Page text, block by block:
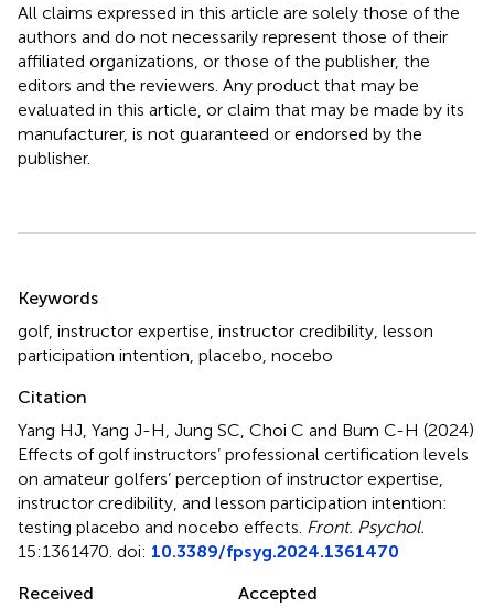
All claims expressed in this article are solely those of the
authors and do not necessarily represent those of their
affiliated organizations, or those of the publisher, the
editors and the reviewers. Any product that may be
evaluated in this article, or claim that may be made by its
manufacturer, is not guaranteed or endorsed by the
publisher.
Keywords
golf, instructor expertise instructor credibility lesson
participation intention placebo nocebo
Citation
Yang HJ, Yang J-H, Jung SC, Choi C and Bum C-H (2024)
Effects of golf instructors’ professional certification levels
on amateur golfers’ perception of instructor expertise,
instructor credibility, and lesson participation intention:
testing placebo and nocebo effects Front. Psychol.
15:1361470. doi: 10.3389/fpsyg.2024.1361470
Received
Accepted